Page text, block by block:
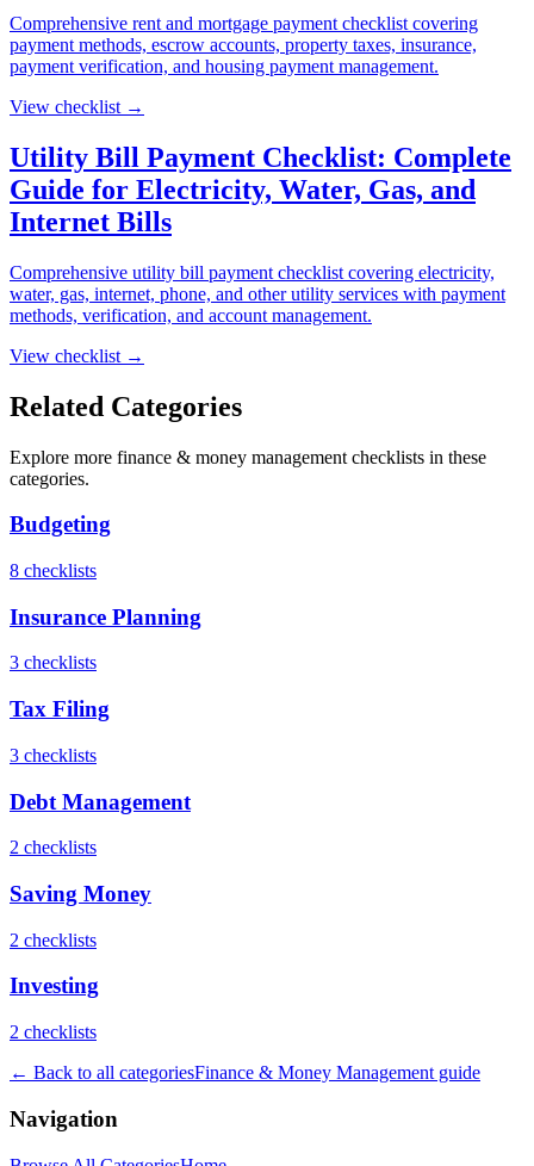
Comprehensive rent and mortgage payment checklist covering
payment methods, escrow accounts, property taxes, insurance,
payment verification, and housing payment management.
View checklist →
Utility Bill Payment Checklist: Complete
Guide for Electricity, Water, Gas, and
Internet Bills
Comprehensive utility bill payment checklist covering electricity,
water, gas, internet, phone, and other utility services with payment
methods, verification, and account management.
View checklist →
Related Categories
Explore more finance & money management checklists in these
categories.
Budgeting
8 checklists
Insurance Planning
3 checklists
Tax Filing
3 checklists
Debt Management
2 checklists
Saving Money
2 checklists
Investing
2 checklists
← Back to all categoriesFinance & Money Management guide
Navigation